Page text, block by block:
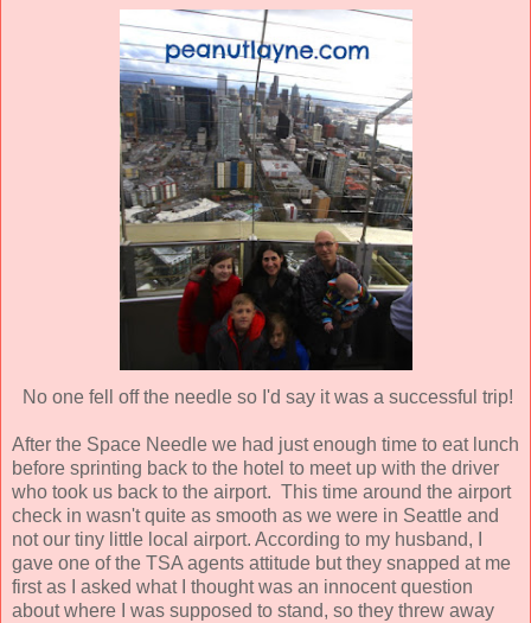
No one fell off the needle so I'd say it was a successful trip!
After the Space Needle we had just enough time to eat lunch
before sprinting back to the hotel to meet up with the driver
who took us back to the airport. This time around the airport
check in wasn't quite as smooth as we were in Seattle and
not our tiny little local airport. According to my husband, I
gave one of the TSA agents attitude but they snapped at me
first as I asked what I thought was an innocent question
about where I was supposed to stand, so they threw away